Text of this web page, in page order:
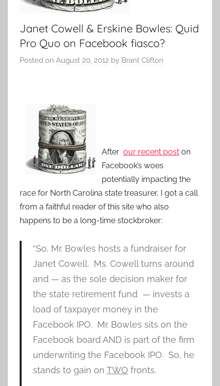
Janet Cowell & Erskine Bowles: Quid
Pro Quo on Facebook fiasco?
Posted on August 20, 2012 by Brant Clifton
After our recent post on
Facebook’s woes
potentially impacting the
race for North Carolina state treasurer, I got a call
from a faithful reader of this site who also
happens to be a long-time stockbroker:
“So, Mr. Bowles hosts a fundraiser for
Janet Cowell. Ms. Cowell turns around
and — as the sole decision maker for
the state retirement fund — invests a
load of taxpayer money in the
Facebook IPO. Mr. Bowles sits on the
Facebook board AND is part of the firm
underwriting the Facebook IPO. So, he
stands to gain on TWO fronts.